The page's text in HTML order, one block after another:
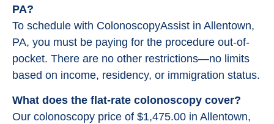
PA?
To schedule with ColonoscopyAssist in Allentown,
PA, you must be paying for the procedure out-of-
pocket. There are no other restrictions—no limits
based on income, residency, or immigration status.
What does the flat-rate colonoscopy cover?
Our colonoscopy price of $1,475.00 in Allentown,